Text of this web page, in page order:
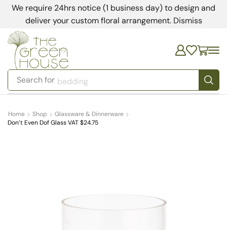
We require 24hrs notice (1 business day) to design and
deliver your custom floral arrangement. Dismiss
Search for bedding
Home Shop
Glassware & Dinnerware
Don’t Even Dof Glass VAT $24.75